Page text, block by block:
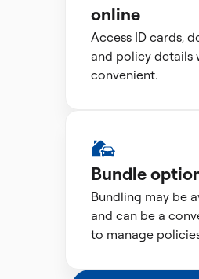
online
Access ID cards,
and policy details
convenient.
Bundle
Bundling may be
and can be a
to manage